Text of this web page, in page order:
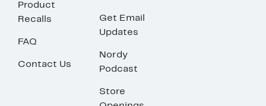
Product
Recalls
FAQ
Contact Us
Get Email
Updates
Nordy
Podcast
Store